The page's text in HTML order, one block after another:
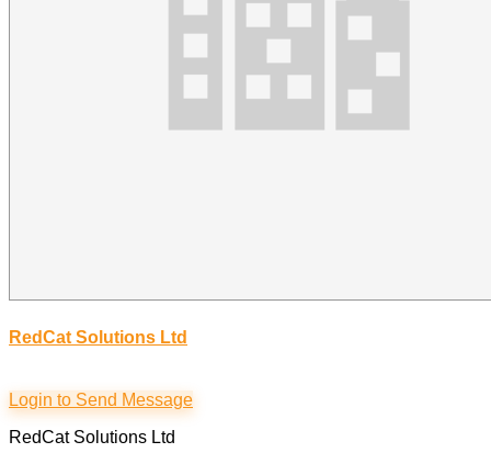
RedCat Solutions Ltd
Login to Send Message
RedCat Solutions Ltd